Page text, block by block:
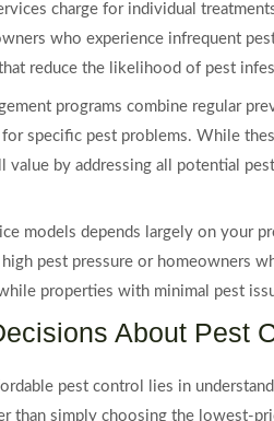
charge for individual
who experience infrequent
reduce the likelihood of pest
programs combine regular
specific pest problems. While
by addressing all potential
models depends largely on your
pest pressure or homeowners
properties with minimal pest
About Pest
pest control lies in
than simply choosing the lowest-